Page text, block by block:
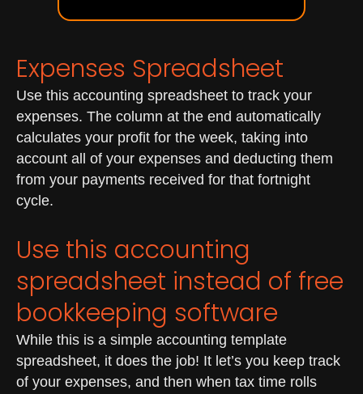
Expenses Spreadsheet
Use this accounting spreadsheet to track your
expenses. The column at the end automatically
calculates your profit for the week, taking into
account all of your expenses and deducting them
from your payments received for that fortnight
cycle.
Use this accounting
spreadsheet instead of free
bookkeeping software
While this is a simple accounting template
spreadsheet, it does the job! It let’s you keep track
of your expenses, and then when tax time rolls